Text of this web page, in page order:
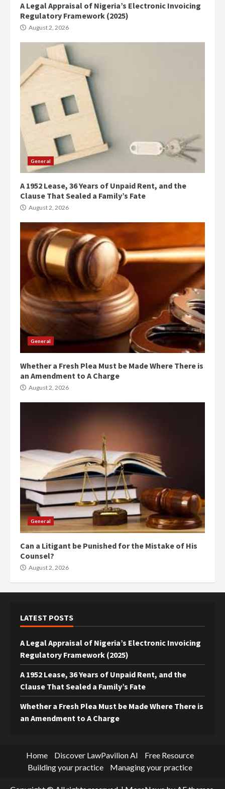
A Legal Appraisal of Nigeria’s Electronic Invoicing
Regulatory Framework (2025)
August 2, 2026
General
A 1952 Lease, 36 Years of Unpaid Rent, and the
Clause That Sealed a Family’s Fate
August 2, 2026
General
Whether a Fresh Plea Must be Made Where There is
an Amendment to A Charge
August 2, 2026
General
Can a Litigant be Punished for the Mistake of His
Counsel?
August 2, 2026
LATEST POSTS
A Legal Appraisal of Nigeria’s Electronic Invoicing
Regulatory Framework (2025)
A 1952 Lease, 36 Years of Unpaid Rent, and the
Clause That Sealed a Family’s Fate
Whether a Fresh Plea Must be Made Where There is
an Amendment to A Charge
Home Discover LawPavilion AI
Free Resource
Building your practice
Managing your practice